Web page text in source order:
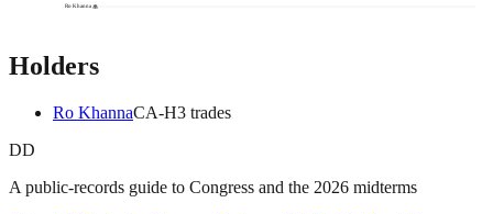
Ro Khanna
Holders
Ro KhannaCA-H3 trades
DD
A public-records guide to Congress and the 2026 midterms